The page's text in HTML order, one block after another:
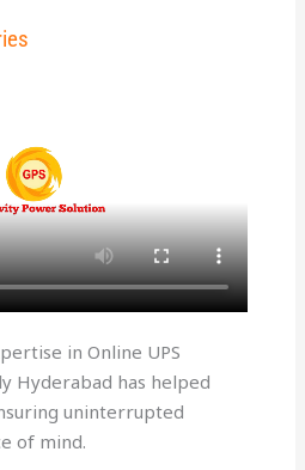
in Online UPS
Hyderabad has helped
uninterrupted
of mind.